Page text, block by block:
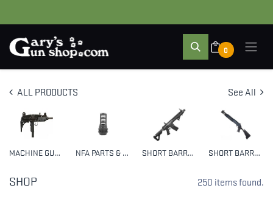
0
ALL PRODUCTS See All
MACHINE GUNS NFA PARTS & ACCESSORIES SHORT BARREL RIFLES (SBR) SHORT BARRELED SHOTGUNS (SBS)
SHOP 250 items found.